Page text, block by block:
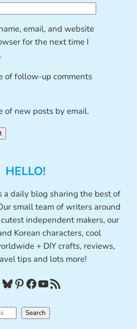
email, and website
for the next time I
of follow-up comments
of new posts by email.
HELLO!
a daily blog sharing the best of
small team of writers around
independent makers, our
Korean characters, cool
+ DIY crafts, reviews,
tips and lots more!
Bluesky Pinterest Facebook YouTube RSS Feed
Search